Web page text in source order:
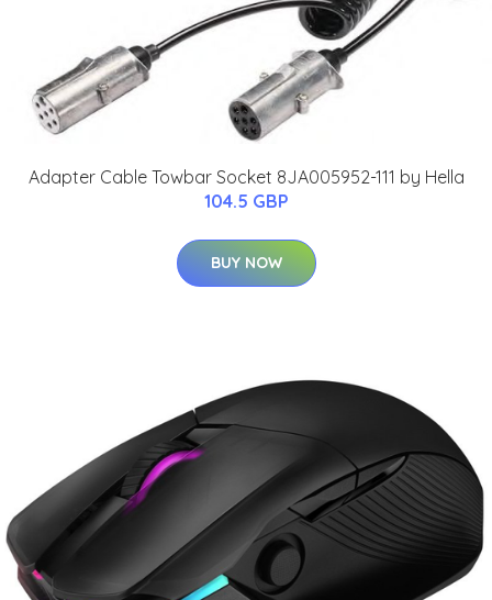
Adapter Cable Towbar Socket 8JA005952-111 by Hella
104.5 GBP
BUY NOW